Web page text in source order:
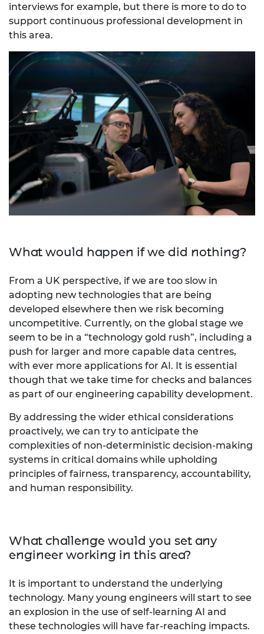
interviews for example, but there is more to do to
support continuous professional development in
this area.
What would happen if we did nothing?
From a UK perspective, if we are too slow in
adopting new technologies that are being
developed elsewhere then we risk becoming
uncompetitive. Currently, on the global stage we
seem to be in a “technology gold rush”, including a
push for larger and more capable data centres,
with ever more applications for AI. It is essential
though that we take time for checks and balances
as part of our engineering capability development.
By addressing the wider ethical considerations
proactively, we can try to anticipate the
complexities of non-deterministic decision-making
systems in critical domains while upholding
principles of fairness, transparency, accountability,
and human responsibility.
What challenge would you set any
engineer working in this area?
It is important to understand the underlying
technology. Many young engineers will start to see
an explosion in the use of self-learning AI and
these technologies will have far-reaching impacts.